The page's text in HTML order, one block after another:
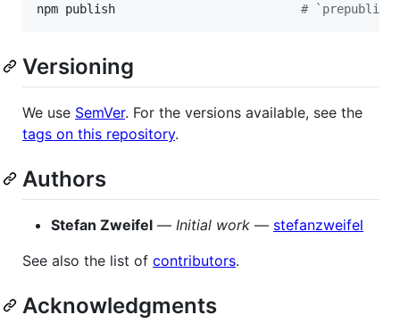
npm publish #
Versioning
We use SemVer. For the versions available, see the
tags on this repository.
Authors
Stefan Zweifel — Initial work — stefanzweifel
See also the list of contributors.
Acknowledgments